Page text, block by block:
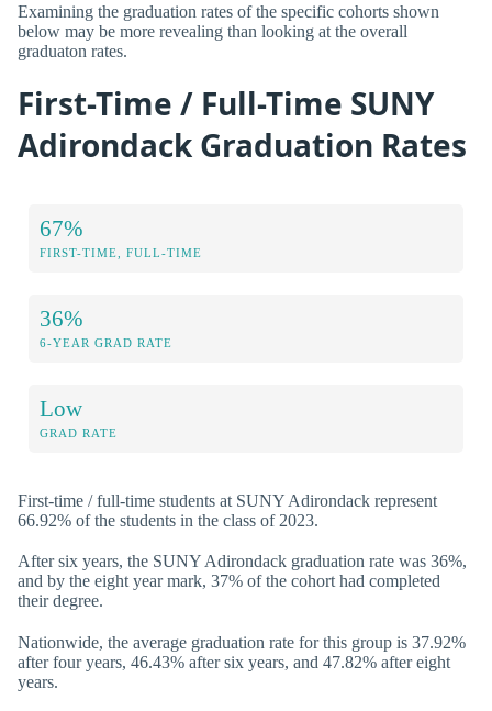
Examining the graduation rates of the specific cohorts shown
below may be more revealing than looking at the overall
graduaton rates.
First-Time / Full-Time SUNY
Adirondack Graduation Rates
67%
FIRST-TIME, FULL-TIME
36%
6-YEAR GRAD RATE
Low
GRAD RATE
First-time / full-time students at SUNY Adirondack represent
66.92% of the students in the class of 2023.
After six years, the SUNY Adirondack graduation rate was 36%,
and by the eight year mark, 37% of the cohort had completed
their degree.
Nationwide, the average graduation rate for this group is 37.92%
after four years, 46.43% after six years, and 47.82% after eight
years.